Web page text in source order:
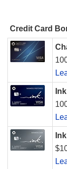
Credit Card